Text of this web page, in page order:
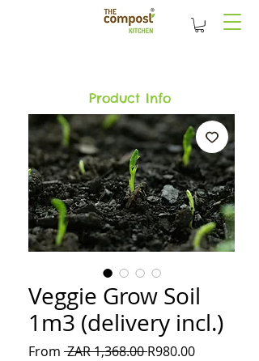
Product Info
Veggie Grow Soil
1m3 (delivery incl.)
From ZAR 1,368.00 Regular
R980.00Sale